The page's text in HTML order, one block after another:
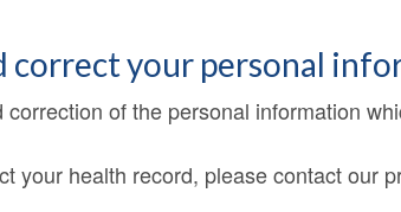
correct your personal
of the personal information
your health record, please contact our